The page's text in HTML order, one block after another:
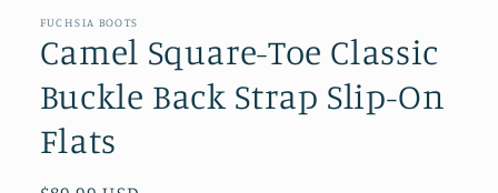
FUCHSIA BOOTS
Camel Square-Toe Classic
Buckle Back Strap Slip-On
Flats